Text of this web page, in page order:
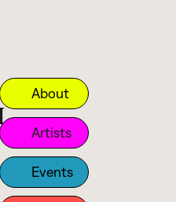
About
Artists
Events